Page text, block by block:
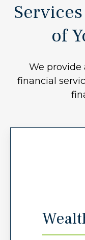
of
We provide
financial